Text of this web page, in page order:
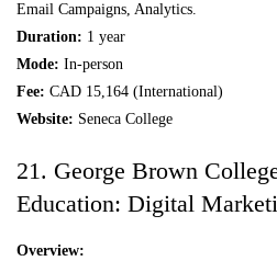
Email Campaigns, Analytics.
Duration: 1 year
Mode: In-person
Fee: CAD 15,164 (International)
Website: Seneca College
21. George Brown
Education: Digital
Overview: